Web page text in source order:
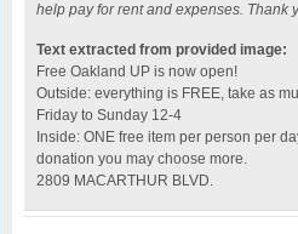
help pay for rent and expenses. Thank
Text extracted from provided image:
Free Oakland UP is now open!
Outside: everything is FREE, take as
Friday to Sunday 12-4
Inside: ONE free item per person per
donation you may choose more.
2809 MACARTHUR BLVD.